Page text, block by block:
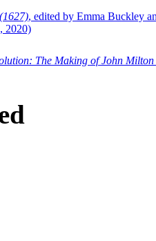
, edited by Emma Buckley
2020)
The Making of John Milton